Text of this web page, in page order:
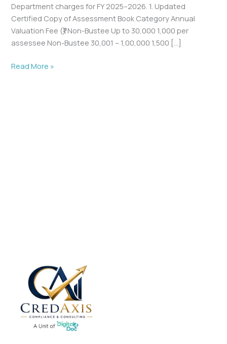
Department charges for FY 2025–2026. 1. Updated
Certified Copy of Assessment Book Category Annual
Valuation Fee (₹) Non-Bustee Up to 30,000 1,000 per
assessee Non-Bustee 30,001 – 1,00,000 1,500 […]
Read More »